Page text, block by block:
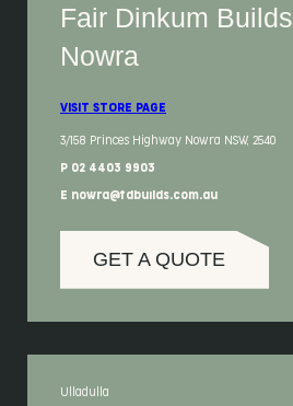
Fair Dinkum Builds
Nowra
VISIT STORE PAGE
3/158 Princes Highway Nowra NSW, 2540
P 02 4403 9903
E nowra@fdbuilds.com.au
GET A QUOTE
Ulladulla